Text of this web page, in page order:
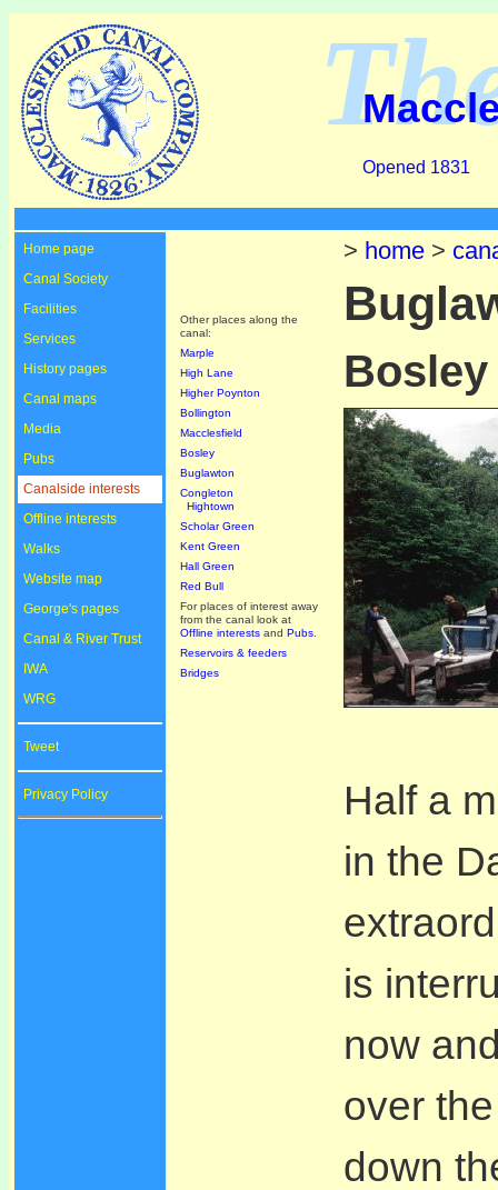
Opened 1831
Home page
Canal Society
Facilities
Services
History pages
Canal maps
Media
Pubs
Canalside interests
Offline interests
Walks
Website map
George's pages
Canal & River Trust
IWA
WRG
Tweet
Privacy Policy
Other places along the
canal:
Marple
High Lane
Higher Poynton
Bollington
Macclesfield
Bosley
Buglawton
Congleton
Hightown
Scholar Green
Kent Green
Hall Green
Red Bull
For places of interest away
from the canal look at
Offline interests and Pubs
Reservoirs & feeders
Bridges
> home >
Half a
in the
is
now
over
down